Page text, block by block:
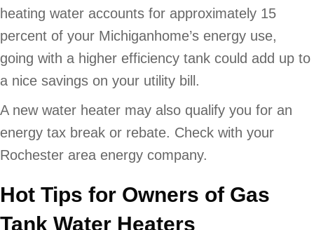
heating water accounts for approximately 15
percent of your Michiganhome’s energy use,
going with a higher efficiency tank could add up to
a nice savings on your utility bill.
A new water heater may also qualify you for an
energy tax break or rebate. Check with your
Rochester area energy company.
Hot Tips for Owners of Gas
Tank Water Heaters